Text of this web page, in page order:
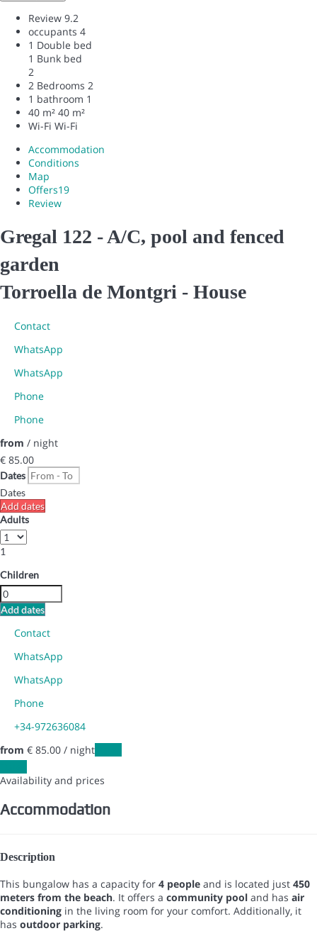
Review 9.2
occupants 4
1 Double bed
1 Bunk bed
2
2 Bedrooms 2
1 bathroom 1
40 m² 40 m²
Wi-Fi Wi-Fi
Accommodation
Conditions
Map
Offers19
Review
Gregal 122 - A/C, pool and fenced
garden
Torroella de Montgri - House
Contact
WhatsApp
WhatsApp
Phone
Phone
from / night
€ 85.00
Dates
Dates
Add dates
Adults
1
Children
Add dates
Contact
WhatsApp
WhatsApp
Phone
+34-972636084
from € 85.00 / night
Availability and prices
Accommodation
Description
This bungalow has a capacity for 4 people and is located just 450
meters from the beach. It offers a community pool and has air
conditioning in the living room for your comfort. Additionally, it
has outdoor parking.